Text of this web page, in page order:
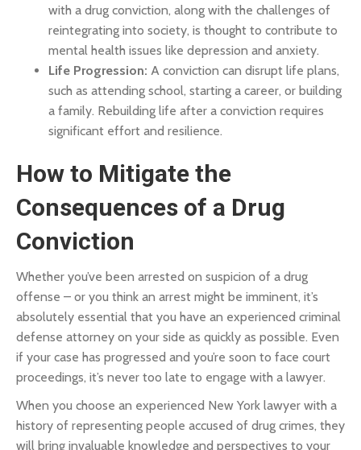
with a drug conviction, along with the challenges of
reintegrating into society, is thought to contribute to
mental health issues like depression and anxiety.
Life Progression: A conviction can disrupt life plans,
such as attending school, starting a career, or building
a family. Rebuilding life after a conviction requires
significant effort and resilience.
How to Mitigate the
Consequences of a Drug
Conviction
Whether you’ve been arrested on suspicion of a drug
offense – or you think an arrest might be imminent, it’s
absolutely essential that you have an experienced criminal
defense attorney on your side as quickly as possible. Even
if your case has progressed and you’re soon to face court
proceedings, it’s never too late to engage with a lawyer.
When you choose an experienced New York lawyer with a
history of representing people accused of drug crimes, they
will bring invaluable knowledge and perspectives to your